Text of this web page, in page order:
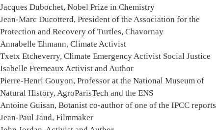
Jacques Dubochet, Nobel Prize in Chemistry
Jean-Marc Ducotterd, President of the Association for the
Protection and Recovery of Turtles, Chavornay
Annabelle Ehmann, Climate Activist
Txetx Etcheverry, Climate Emergency Activist Social Justice
Isabelle Fremeaux Activist and Author
Pierre-Henri Gouyon, Professor at the National Museum of
Natural History, AgroParisTech and the ENS
Antoine Guisan, Botanist co-author of one of the IPCC reports
Jean-Paul Jaud, Filmmaker